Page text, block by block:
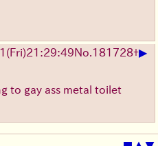
(Fri)21:29:49No. 181728+▶
to gay ass metal toilet